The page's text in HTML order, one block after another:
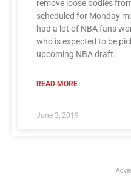
remove loose bodies
scheduled for Monday
had a lot of NBA fans
who is expected to be
upcoming NBA draft.
READ MORE
June 3, 2019